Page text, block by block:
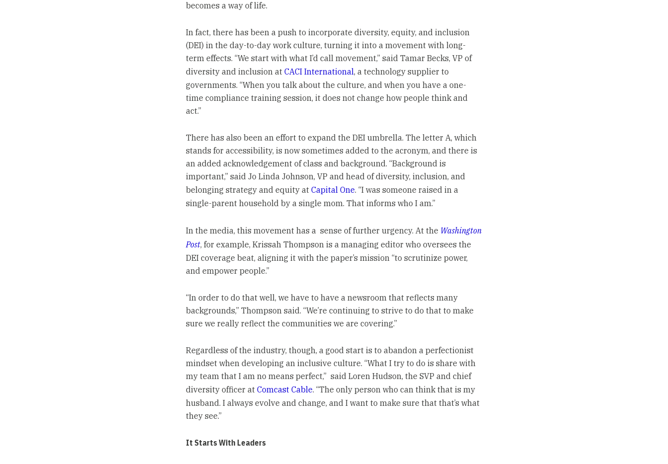
becomes a way of life.
In fact, there has been a push to incorporate diversity, equity, and inclusion
(DEI) in the day-to-day work culture, turning it into a movement with long-
term effects. “We start with what I’d call movement,” said Tamar Becks, VP of
diversity and inclusion at CACI International, a technology supplier to
governments. “When you talk about the culture, and when you have a one-
time compliance training session, it does not change how people think and
act.”
There has also been an effort to expand the DEI umbrella. The letter A, which
stands for accessibility, is now sometimes added to the acronym, and there is
an added acknowledgement of class and background. “Background is
important,” said Jo Linda Johnson, VP and head of diversity, inclusion, and
belonging strategy and equity at Capital One. “I was someone raised in a
single-parent household by a single mom. That informs who I am.”
In the media, this movement has a sense of further urgency. At the Washington
Post, for example, Krissah Thompson is a managing editor who oversees the
DEI coverage beat, aligning it with the paper’s mission “to scrutinize power,
and empower people.”
“In order to do that well, we have to have a newsroom that reflects many
backgrounds,” Thompson said. “We’re continuing to strive to do that to make
sure we really reflect the communities we are covering.”
Regardless of the industry, though, a good start is to abandon a perfectionist
mindset when developing an inclusive culture. “What I try to do is share with
my team that I am no means perfect,” said Loren Hudson, the SVP and chief
diversity officer at Comcast Cable. “The only person who can think that is my
husband. I always evolve and change, and I want to make sure that that’s what
they see.”
It Starts With Leaders